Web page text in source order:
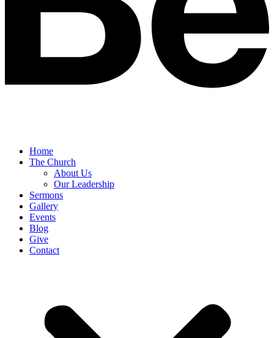
Home
The Church
About Us
Our Leadership
Sermons
Gallery
Events
Blog
Give
Contact